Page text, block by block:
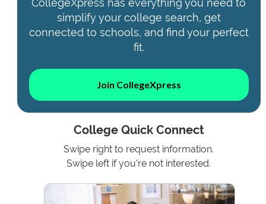
CollegeXpress has everything you need to
simplify your college search, get
connected to schools, and find your perfect
fit.
Join CollegeXpress
College Quick Connect
Swipe right to request information.
Swipe left if you're not interested.